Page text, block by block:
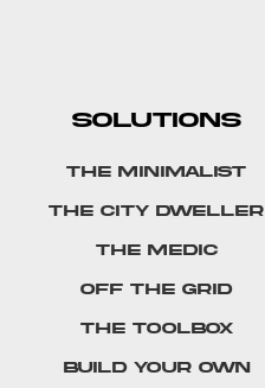
SOLUTIONS
The Minimalist
The City Dweller
The Medic
Off The Grid
The Toolbox
Build Your Own